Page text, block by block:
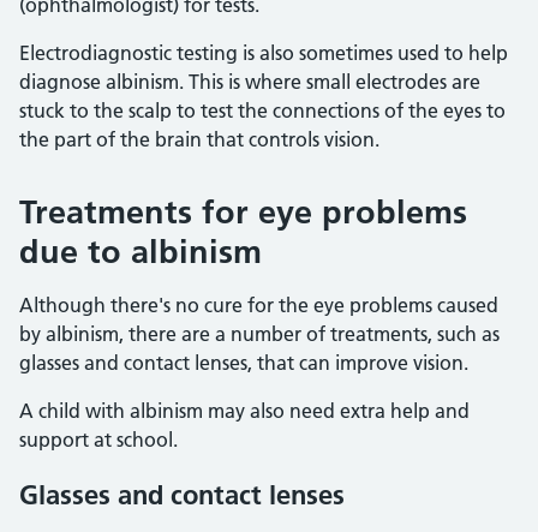
(ophthalmologist) for tests.
Electrodiagnostic testing is also sometimes used to help
diagnose albinism. This is where small electrodes are
stuck to the scalp to test the connections of the eyes to
the part of the brain that controls vision.
Treatments for eye problems
due to albinism
Although there's no cure for the eye problems caused
by albinism, there are a number of treatments, such as
glasses and contact lenses, that can improve vision.
A child with albinism may also need extra help and
support at school.
Glasses and contact lenses